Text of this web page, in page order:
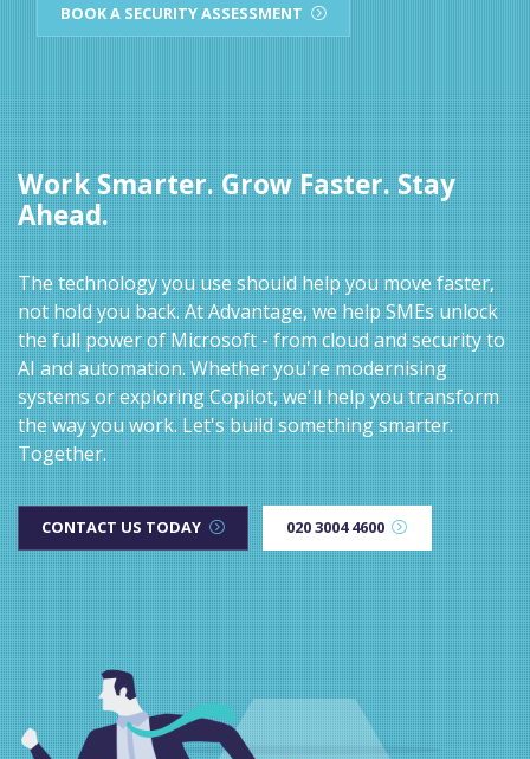
BOOK A SECURITY ASSESSMENT
Work Smarter. Grow Faster. Stay
Ahead.
The technology you use should help you move faster,
not hold you back. At Advantage, we help SMEs unlock
the full power of Microsoft - from cloud and security to
AI and automation. Whether you're modernising
systems or exploring Copilot, we'll help you transform
the way you work. Let's build something smarter.
Together.
CONTACT US TODAY 020 3004 4600